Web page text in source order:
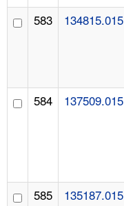
583 134815.015
584 137509.015
585 135187.015